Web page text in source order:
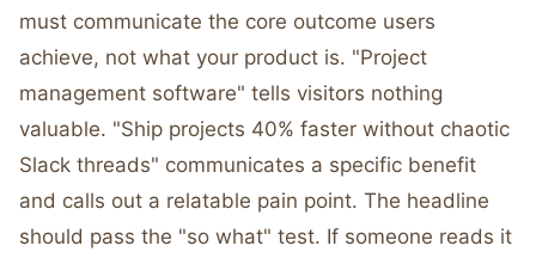
must communicate the core outcome users
achieve, not what your product is. "Project
management software" tells visitors nothing
valuable. "Ship projects 40% faster without chaotic
Slack threads" communicates a specific benefit
and calls out a relatable pain point. The headline
should pass the "so what" test. If someone reads it